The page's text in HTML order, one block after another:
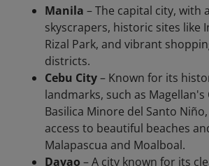
Manila – The capital city, with
skyscrapers, historic sites like
Rizal Park, and vibrant
districts.
Cebu City– Known for its
landmarks, such as Magellan's
Basilica Minore del Santo
access to beautiful beaches
Malapascua and Moalboal.
Davao – A city known for its